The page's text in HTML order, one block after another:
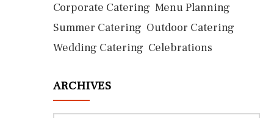
Corporate Catering Menu Planning
Summer Catering Outdoor Catering
Wedding Catering Celebrations
ARCHIVES